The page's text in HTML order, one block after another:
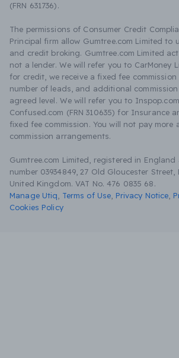
(FRN 631736).
The permissions of Consumer Credit
Principal firm allow Gumtree.com Limited to
and credit broking. Gumtree.com Limited
not a lender. We will refer you to CarMoney
for credit, we receive a fixed fee
number of leads, and additional
agreed level. We will refer you to
Confused.com (FRN 310635) for Insurance
fixed fee commission. You will not pay more
commission arrangements.
Gumtree.com Limited, registered in England
number 03934849, 27 Old Gloucester Street,
United Kingdom. VAT No. 476 0835 68.
Manage Utiq
Terms of Use Privacy Notice
Cookies Policy